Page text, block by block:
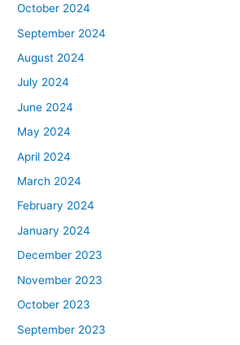
October 2024
September 2024
August 2024
July 2024
June 2024
May 2024
April 2024
March 2024
February 2024
January 2024
December 2023
November 2023
October 2023
September 2023